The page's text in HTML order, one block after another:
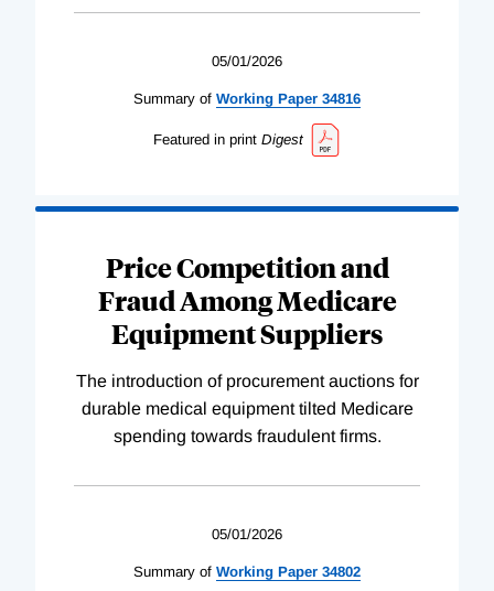
05/01/2026
Summary of Working Paper 34816
Featured in print Digest
Price Competition and
Fraud Among Medicare
Equipment Suppliers
The introduction of procurement auctions for
durable medical equipment tilted Medicare
spending towards fraudulent firms.
05/01/2026
Summary of Working Paper 34802